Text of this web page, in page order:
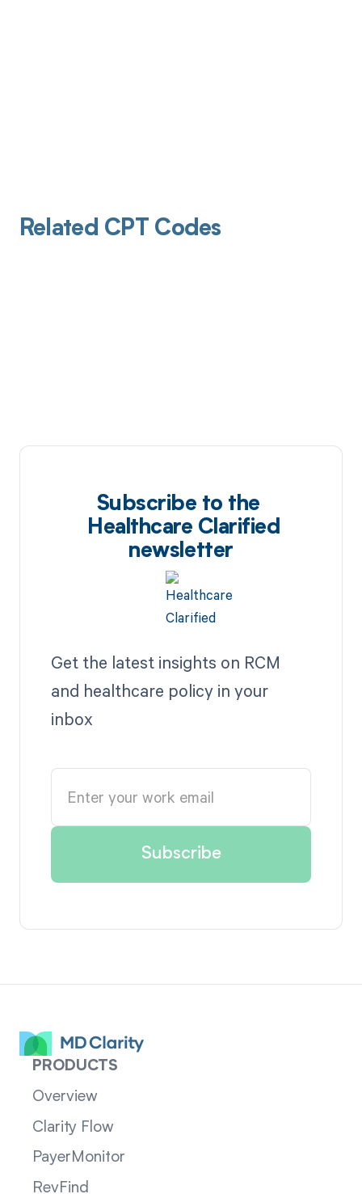
Related CPT Codes
Subscribe to the
Healthcare Clarified
newsletter
Get the latest insights on RCM
and healthcare policy in your
inbox
PRODUCTS
Overview
Clarity Flow
PayerMonitor
RevFind